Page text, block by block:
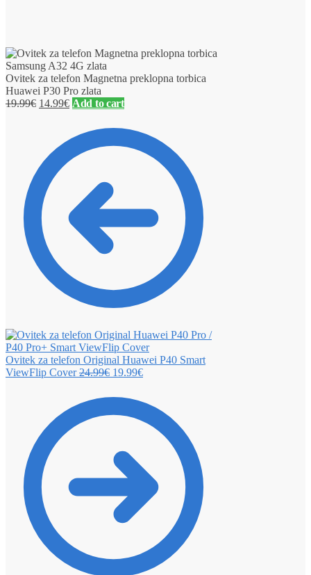
Ovitek za telefon Magnetna preklopna torbica
Huawei P30 Pro zlata
19.99€ 14.99€ Add to cart
Ovitek za telefon Original Huawei P40 Smart
ViewFlip Cover 24.99€ 19.99€